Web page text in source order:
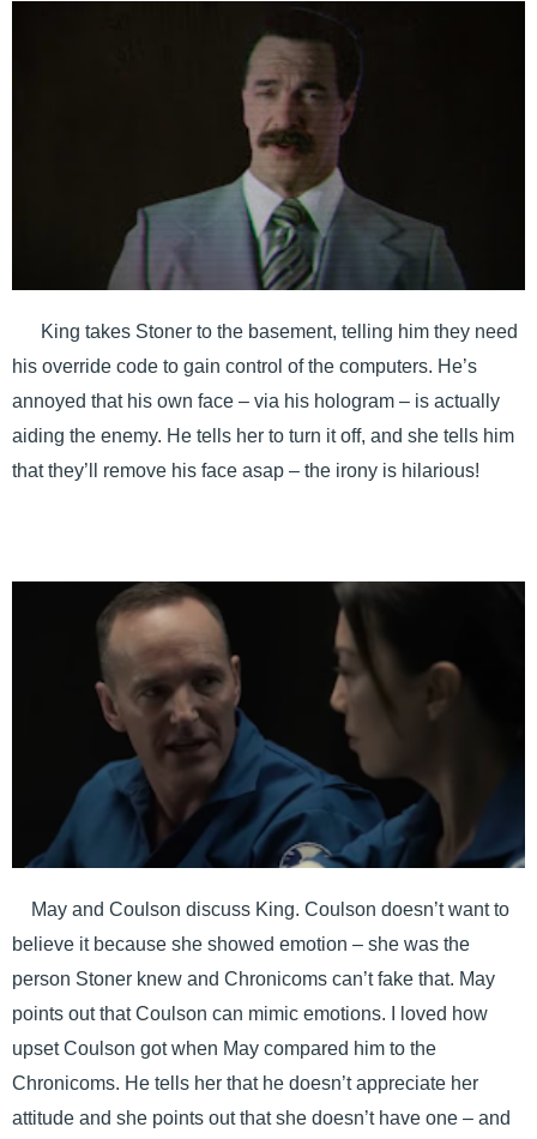
King takes Stoner to the basement, telling him they need
his override code to gain control of the computers. He’s
annoyed that his own face – via his hologram – is actually
aiding the enemy. He tells her to turn it off, and she tells him
that they’ll remove his face asap – the irony is hilarious!
May and Coulson discuss King. Coulson doesn’t want to
believe it because she showed emotion – she was the
person Stoner knew and Chronicoms can’t fake that. May
points out that Coulson can mimic emotions. I loved how
upset Coulson got when May compared him to the
Chronicoms. He tells her that he doesn’t appreciate her
attitude and she points out that she doesn’t have one – and